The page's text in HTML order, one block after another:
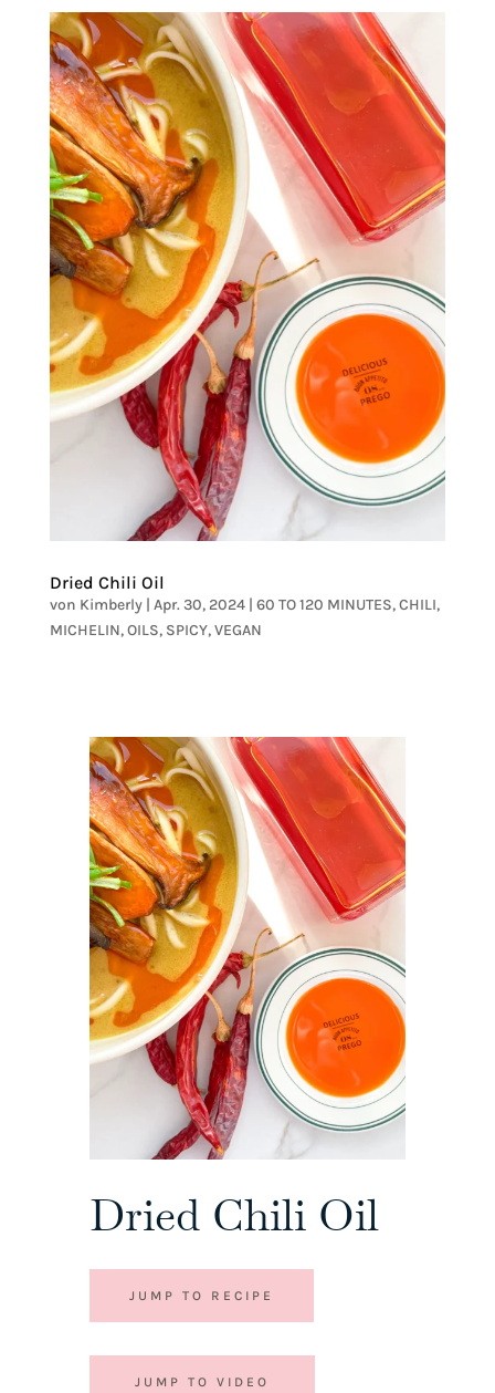
Dried Chili Oil
von Kimberly| Apr. 30, 2024| 60 TO 120 MINUTES,CHILI,
MICHELIN,OILS, SPICY,VEGAN
Dried Chili Oil
JUMP TO RECIPE
JUMP TO VIDEO